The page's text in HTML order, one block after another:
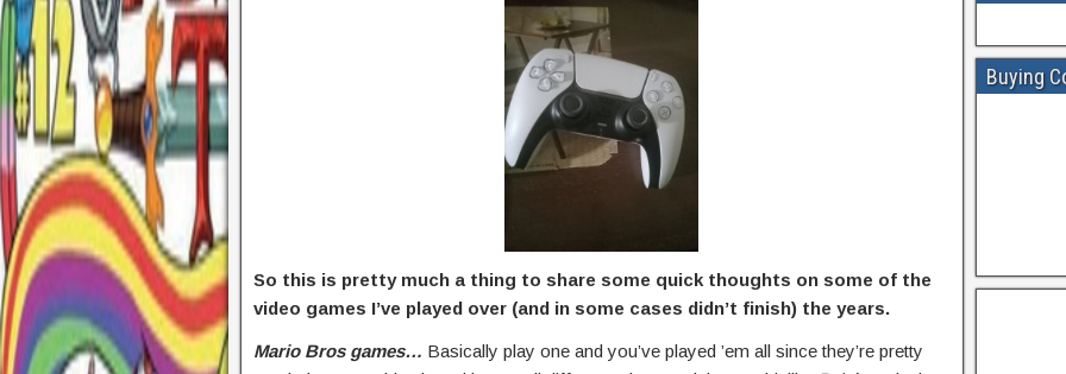
So this is pretty much a thing to share some quick thoughts on some of the
video games I’ve played over (and in some cases didn’t finish) the years.
Mario Bros games… Basically play one and you’ve played ’em all since they’re pretty
Buying